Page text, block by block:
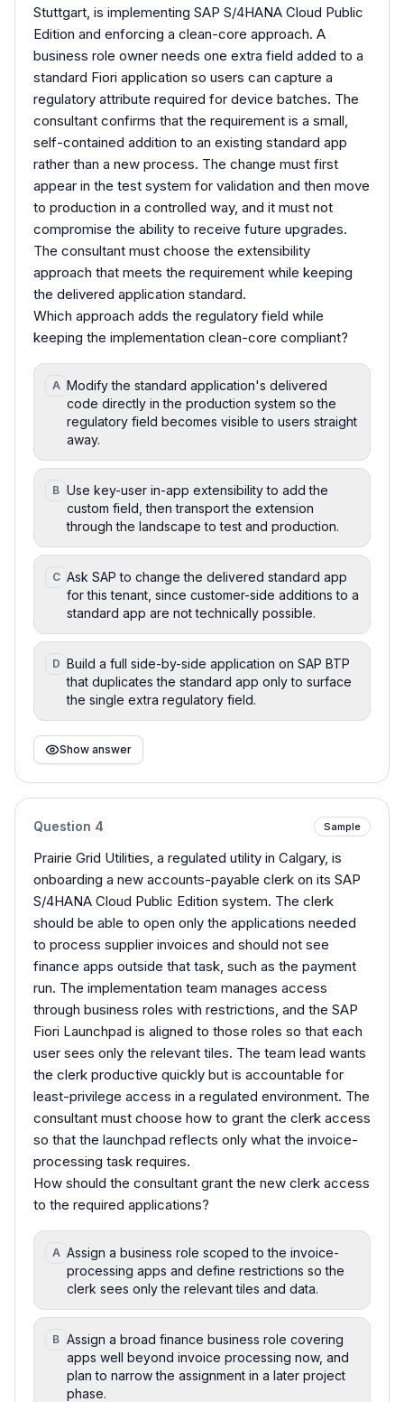
Stuttgart, is implementing SAP S/4HANA Cloud Public
Edition and enforcing a clean-core approach. A
business role owner needs one extra field added to a
standard Fiori application so users can capture a
regulatory attribute required for device batches. The
consultant confirms that the requirement is a small,
self-contained addition to an existing standard app
rather than a new process. The change must first
appear in the test system for validation and then move
to production in a controlled way, and it must not
compromise the ability to receive future upgrades.
The consultant must choose the extensibility
approach that meets the requirement while keeping
the delivered application standard.
Which approach adds the regulatory field while
keeping the implementation clean-core compliant?
A Modify the standard application's delivered
code directly in the production system so the
regulatory field becomes visible to users straight
away.
B Use key-user in-app extensibility to add the
custom field, then transport the extension
through the landscape to test and production.
C Ask SAP to change the delivered standard app
for this tenant, since customer-side additions to a
standard app are not technically possible.
D Build a full side-by-side application on SAP BTP
that duplicates the standard app only to surface
the single extra regulatory field.
Show answer
Question 4 Sample
Prairie Grid Utilities, a regulated utility in Calgary, is
onboarding a new accounts-payable clerk on its SAP
S/4HANA Cloud Public Edition system. The clerk
should be able to open only the applications needed
to process supplier invoices and should not see
finance apps outside that task, such as the payment
run. The implementation team manages access
through business roles with restrictions, and the SAP
Fiori Launchpad is aligned to those roles so that each
user sees only the relevant tiles. The team lead wants
the clerk productive quickly but is accountable for
least-privilege access in a regulated environment. The
consultant must choose how to grant the clerk access
so that the launchpad reflects only what the invoice-
processing task requires.
How should the consultant grant the new clerk access
to the required applications?
A Assign a business role scoped to the invoice-
processing apps and define restrictions so the
clerk sees only the relevant tiles and data.
B Assign a broad finance business role covering
apps well beyond invoice processing now, and
plan to narrow the assignment in a later project
phase.